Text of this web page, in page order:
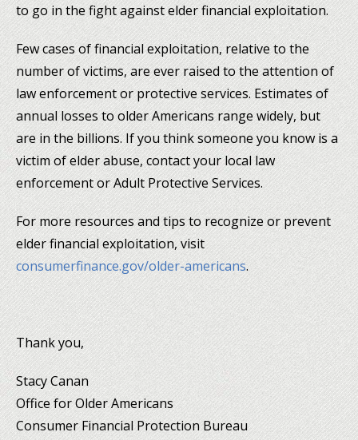
to go in the fight against elder financial exploitation.
Few cases of financial exploitation, relative to the
number of victims, are ever raised to the attention of
law enforcement or protective services. Estimates of
annual losses to older Americans range widely, but
are in the billions. If you think someone you know is a
victim of elder abuse, contact your local law
enforcement or Adult Protective Services.
For more resources and tips to recognize or prevent
elder financial exploitation, visit
consumerfinance.gov/older-americans.
Thank you,
Stacy Canan
Office for Older Americans
Consumer Financial Protection Bureau